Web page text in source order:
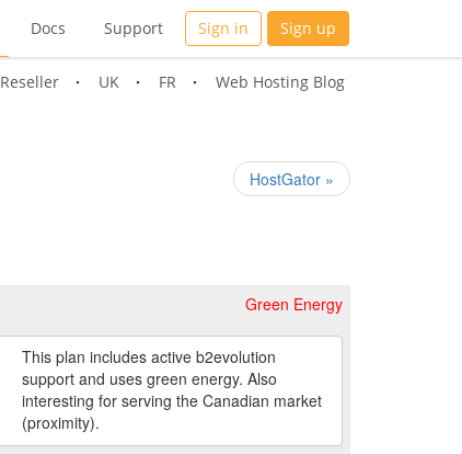
Docs Support Sign in Sign up
Reseller UK FR Web Hosting Blog
HostGator »
Green Energy
This plan includes active b2evolution
support and uses green energy. Also
interesting for serving the Canadian market
(proximity).